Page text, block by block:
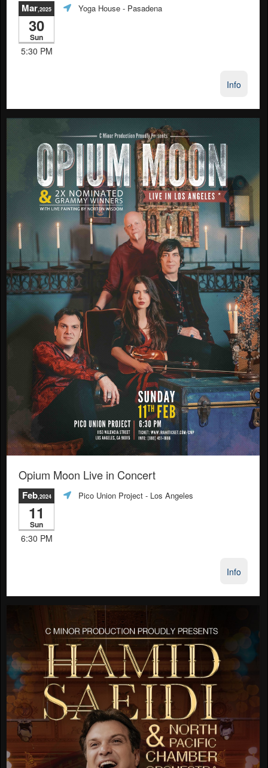
Mar,2025
30
Sun
5:30 PM
Yoga House - Pasadena
Info
Opium Moon Live in Concert
Feb,2024
11
Sun
6:30 PM
Pico Union Project - Los Angeles
Info